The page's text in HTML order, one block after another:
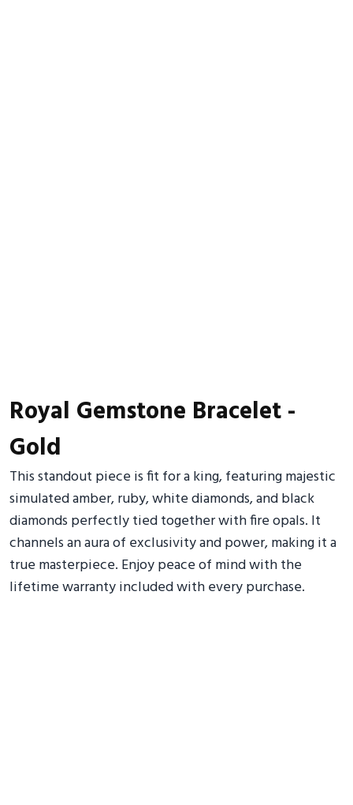
Royal Gemstone Bracelet -
Gold
This standout piece is fit for a king, featuring majestic
simulated amber, ruby, white diamonds, and black
diamonds perfectly tied together with fire opals. It
channels an aura of exclusivity and power, making it a
true masterpiece. Enjoy peace of mind with the
lifetime warranty included with every purchase.